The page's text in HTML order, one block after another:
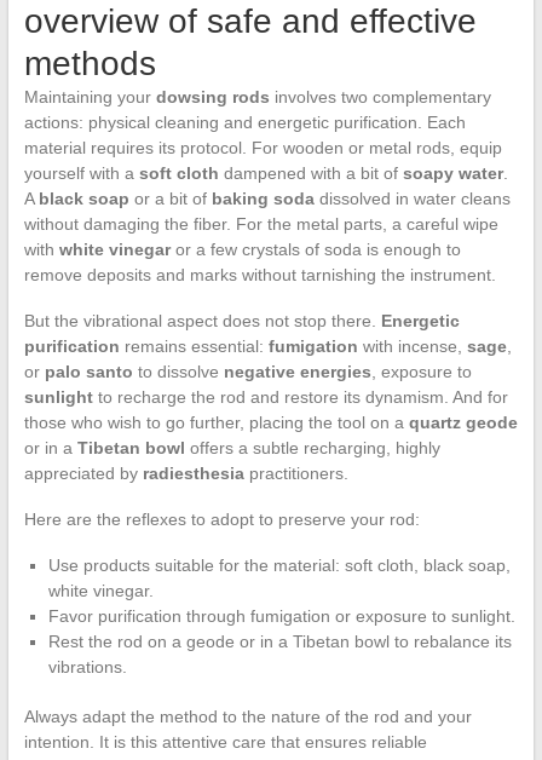
overview of safe and effective
methods
Maintaining your dowsing rods involves two complementary
actions: physical cleaning and energetic purification. Each
material requires its protocol. For wooden or metal rods, equip
yourself with a soft cloth dampened with a bit of soapy water.
A black soap or a bit of baking sodadissolved in water cleans
without damaging the fiber. For the metal parts, a careful wipe
with white vinegaror a few crystals of soda is enough to
remove deposits and marks without tarnishing the instrument.
But the vibrational aspect does not stop there. Energetic
purification remains essential: fumigation with incense, sage,
or palo santo to dissolve negative energies , exposure to
sunlightto recharge the rod and restore its dynamism. And for
those who wish to go further, placing the tool on a quartz geode
or in a Tibetan bowl offers a subtle recharging, highly
appreciated by radiesthesiapractitioners.
Here are the reflexes to adopt to preserve your rod:
Use products suitable for the material: soft cloth, black soap,
white vinegar.
Favor purification through fumigation or exposure to sunlight.
Rest the rod on a geode or in a Tibetan bowl to rebalance its
vibrations.
Always adapt the method to the nature of the rod and your
intention. It is this attentive care that ensures reliable